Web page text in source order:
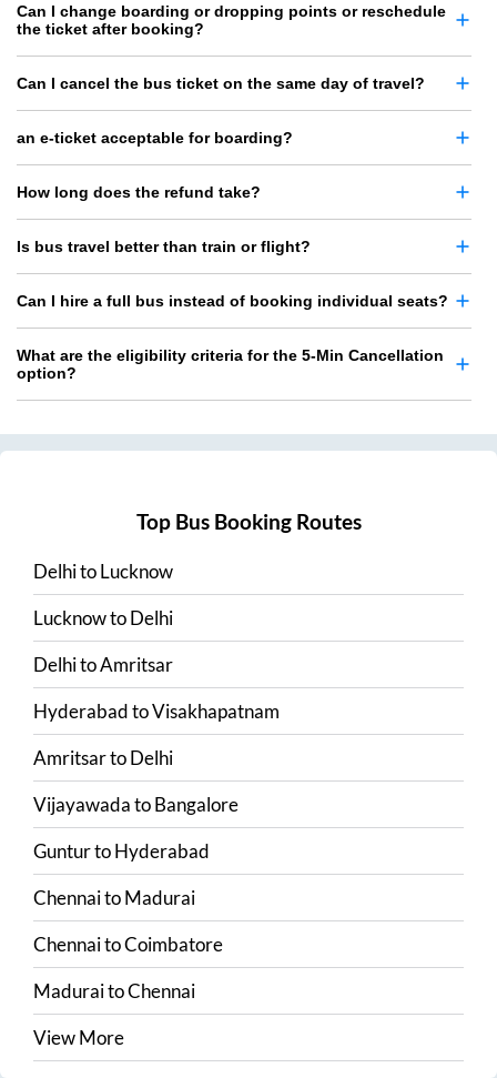
Can I change boarding or dropping points or reschedule
the ticket after booking?
Can I cancel the bus ticket on the same day of travel?
an e-ticket acceptable for boarding?
How long does the refund take?
Is bus travel better than train or flight?
Can I hire a full bus instead of booking individual seats?
What are the eligibility criteria for the 5-Min Cancellation
option?
Top Bus Booking Routes
DelhitoLucknow
LucknowtoDelhi
DelhitoAmritsar
HyderabadtoVisakhapatnam
AmritsartoDelhi
VijayawadatoBangalore
GunturtoHyderabad
ChennaitoMadurai
ChennaitoCoimbatore
MaduraitoChennai
View More